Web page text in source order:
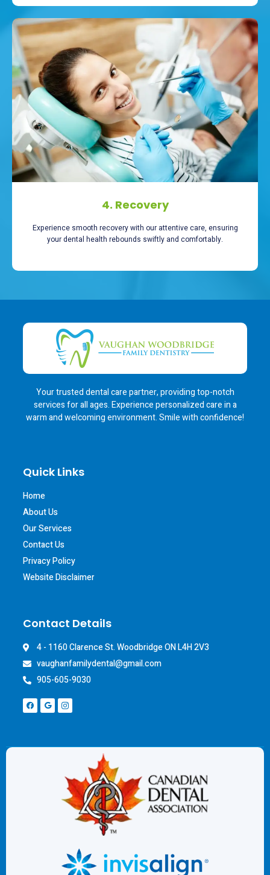
4. Recovery
Experience smooth recovery with our attentive care, ensuring
your dental health rebounds swiftly and comfortably.
Your trusted dental care partner, providing top-notch
services for all ages. Experience personalized care in a
warm and welcoming environment. Smile with confidence!
Quick Links
Home
About Us
Our Services
Contact Us
Privacy Policy
Website Disclaimer
Contact Details
4 - 1160 Clarence St. Woodbridge ON L4H 2V3
vaughanfamilydental@gmail.com
905-605-9030